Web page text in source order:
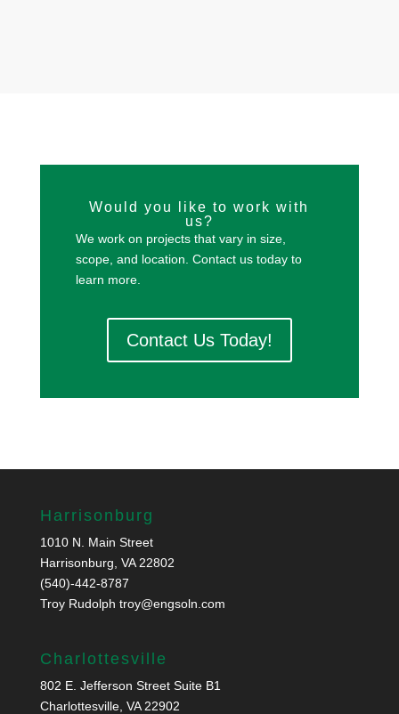
Would you like to work with
us?
We work on projects that vary in size,
scope, and location. Contact us today to
learn more.
Contact Us Today!
Harrisonburg
1010 N. Main Street
Harrisonburg, VA 22802
(540)-442-8787
Troy Rudolph troy@engsoln.com
Charlottesville
802 E. Jefferson Street Suite B1
Charlottesville, VA 22902